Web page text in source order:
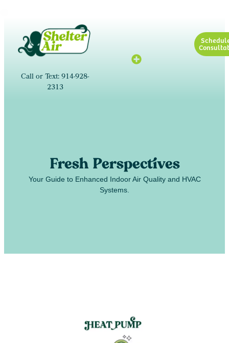
Call or Text: 914-928-
2313
Fresh Perspectives
Your Guide to Enhanced Indoor Air Quality and HVAC
Systems.